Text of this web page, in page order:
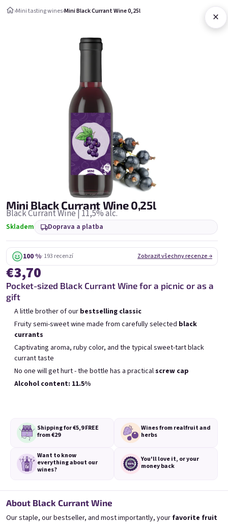
Přejít na obsah
Nákupní
Mini tasting wines
Mini tasting wines
Nejprodávanější
Mini Chockobanana
0,25l
Skladem(>5 ks)
€3,70
Přidat do košíku
€3,70
Přidat do košíku
Výpis produktů
Řazení produktů
Doporučujeme Nejlevnější
Nejdražší
Mini Banana 0,25l
🍌 Banana Special | 12% alc. Elderflower wine | 11,5% alc.
×
›Mini tasting wines›Mini Black Currant Wine 0,25l
Mini Black Currant Wine 0,25l
Black Currant Wine | 11,5% alc.
Skladem Doprava a platba
100 %· 193 recenzí Zobrazit všechny recenze →
€3,70
Pocket-sized Black Currant Wine for a picnic or as a
gift
A little brother of our bestselling classic
Fruity semi-sweet wine made from carefully selected black
currants
Captivating aroma, ruby color, and the typical sweet-tart black
currant taste
No one will get hurt - the bottle has a practicalscrew cap
Alcohol content: 11.5%
Shipping for €5,9FREE
from €29
Wines from realfruit and
herbs
Want to know
everythingabout our
wines?
You'll love it, or your
money back
About Black Currant Wine
Our staple, our bestseller, and most importantly, your favorite fruit